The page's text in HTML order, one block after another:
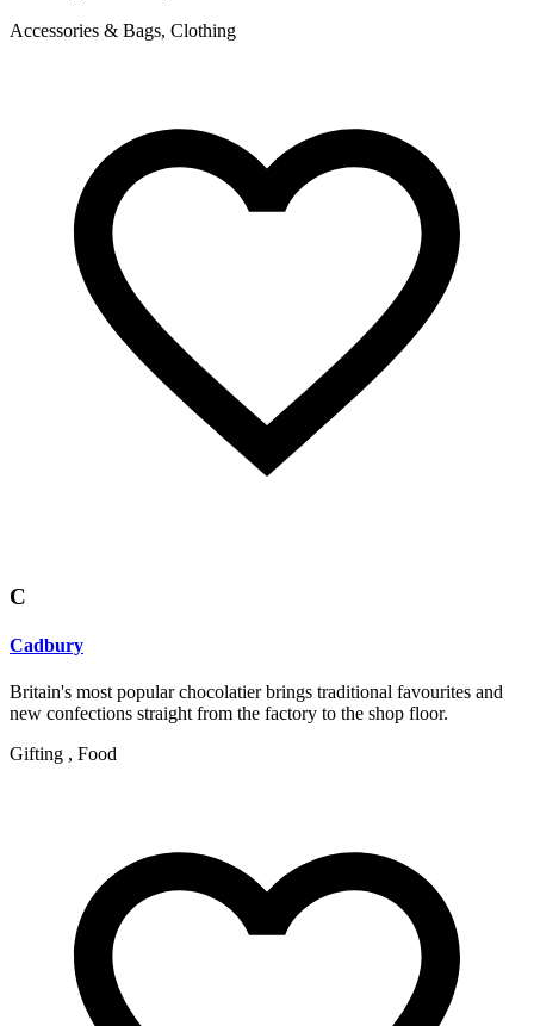
Accessories & Bags, Clothing
C
Cadbury
Britain's most popular chocolatier brings traditional favourites and
new confections straight from the factory to the shop floor.
Gifting , Food